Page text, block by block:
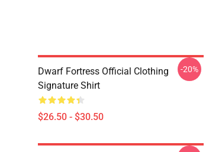
Dwarf Fortress Official Clothing
Signature Shirt
$26.50 - $30.50
-20%